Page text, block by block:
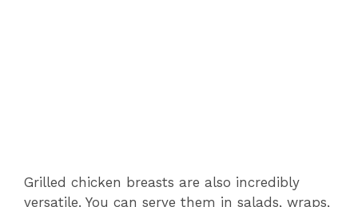
Grilled chicken breasts are also incredibly
versatile. You can serve them in salads, wraps,